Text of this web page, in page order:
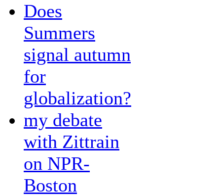
Does
Summers
signal autumn
for
globalization?
my debate
with Zittrain
on NPR-
Boston